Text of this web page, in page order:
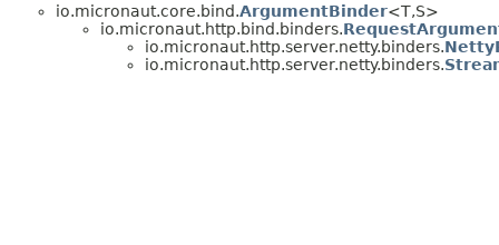
io.micronaut.core.bind.ArgumentBinder<T,S>
io.micronaut.http.bind.binders.
io.micronaut.http.server.netty.binders.
io.micronaut.http.server.netty.binders.